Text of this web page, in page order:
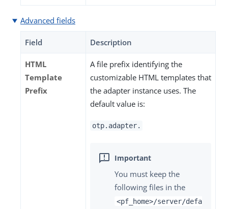
Advanced fields
Field Description
HTML
Template
Prefix
A file prefix identifying the
customizable HTML templates that
the adapter instance uses. The
default value is:
otp.adapter.
You must keep the
following files in the
<pf_home>/server/defa